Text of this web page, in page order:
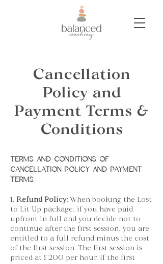
Cancellation
Policy and
Payment Terms &
Conditions
TERMS AND CONDITIONS OF
CANCELLATION POLICY AND PAYMENT
TERMS
1. Refund Policy: When booking the Lost
to Lit Up package, if you have paid
upfront in full and you decide not to
continue after the first session, you are
entitled to a full refund minus the cost
of the first session. The first session is
priced at £200 per hour. If the first